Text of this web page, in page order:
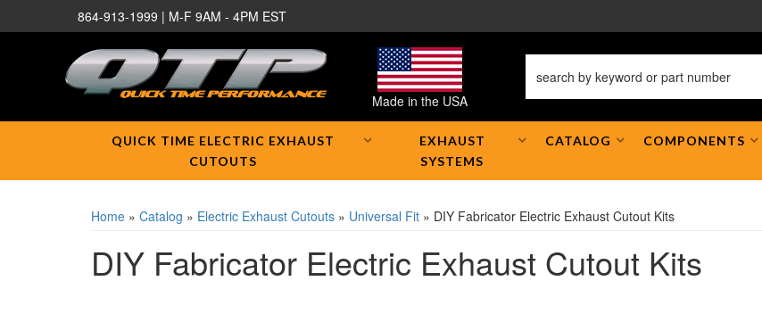
864-913-1999 | M-F 9AM - 4PM EST
Made in the USA
QUICK TIME ELECTRIC EXHAUST
CUTOUTS
EXHAUST
SYSTEMS
CATALOG COMPONENTS
Home » Catalog » Electric Exhaust Cutouts » Universal Fit » DIY Fabricator Electric Exhaust Cutout Kits
DIY Fabricator Electric Exhaust Cutout Kits